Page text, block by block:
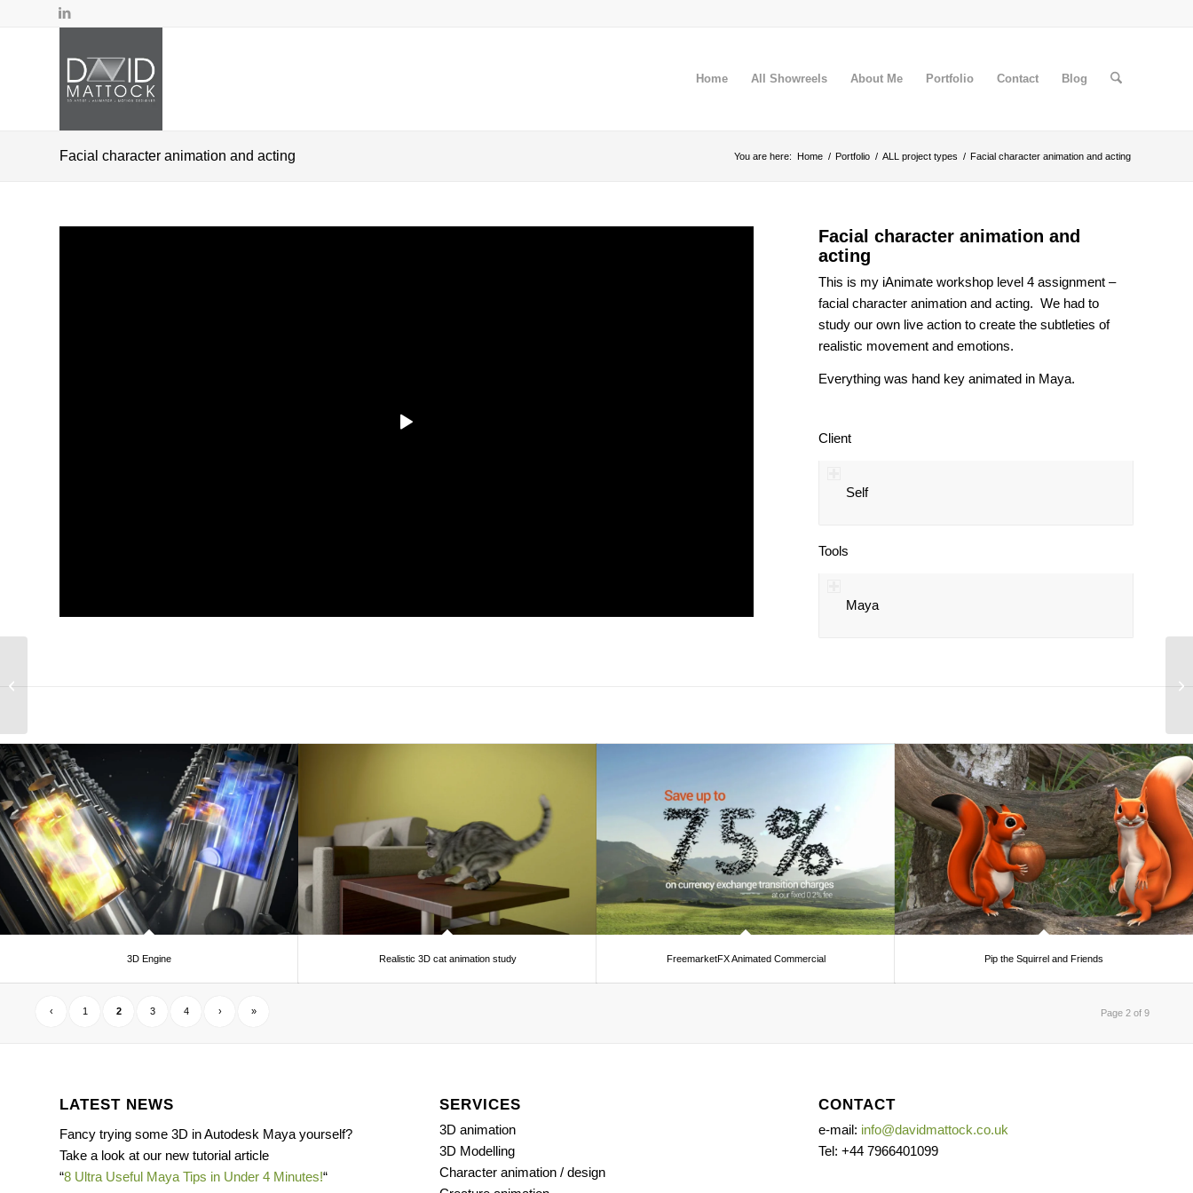
Home All Showreels About Me Portfolio Contact Blog
Facial character animation and acting You are here: Home / Portfolio / ALL project types / Facial character animation and acting
Facial character animation and
acting
This is my iAnimate workshop level 4 assignment –
facial character animation and acting. We had to
study our own live action to create the subtleties of
realistic movement and emotions.
Everything was hand key animated in Maya.
Client
Self
Tools
Maya
3D Engine Realistic 3D cat animation study FreemarketFX Animated Commercial Pip the Squirrel and Friends
Page 2 of 9
‹ 1 2 3 4 › »
LATEST NEWS
Fancy trying some 3D in Autodesk Maya yourself?
Take a look at our new tutorial article
“8 Ultra Useful Maya Tips in Under 4 Minutes!“
SERVICES
3D animation
3D Modelling
Character animation / design
CONTACT
e-mail: info@davidmattock.co.uk
Tel: +44 7966401099